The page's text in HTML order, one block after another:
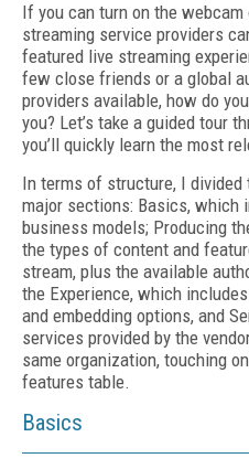
If you can turn on the webcam
streaming service providers
featured live streaming
few close friends or a global
providers available, how do
you? Let’s take a guided tour
you’ll quickly learn the most
In terms of structure, I
major sections: Basics, which
business models; Producing
the types of content and
stream, plus the available
the Experience, which
and embedding options, and
services provided by the
same organization, touching
features table.
Basics